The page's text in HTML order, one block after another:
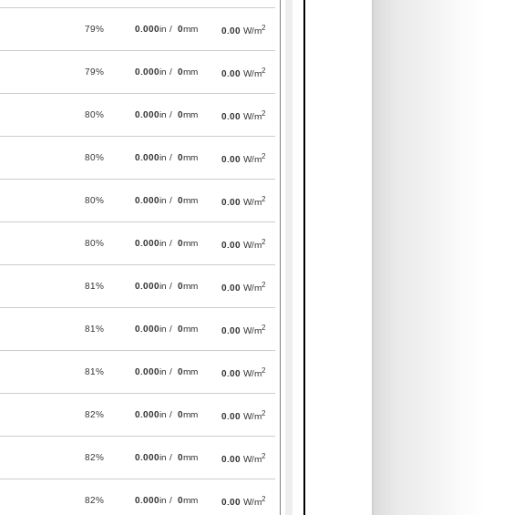
79% 0.000in / 0mm 0.00 W/m2
79% 0.000in / 0mm 0.00 W/m2
80% 0.000in / 0mm 0.00 W/m2
80% 0.000in / 0mm 0.00 W/m2
80% 0.000in / 0mm 0.00 W/m2
80% 0.000in / 0mm 0.00 W/m2
81% 0.000in / 0mm 0.00 W/m2
81% 0.000in / 0mm 0.00 W/m2
81% 0.000in / 0mm 0.00 W/m2
82% 0.000in / 0mm 0.00 W/m2
82% 0.000in / 0mm 0.00 W/m2
82% 0.000in / 0mm 0.00 W/m2